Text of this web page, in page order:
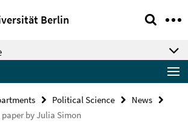
Berlin
Political Science
News
by Julia Simon